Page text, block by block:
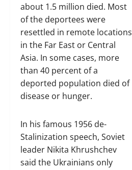
about 1.5 million died. Most
of the deportees were
resettled in remote locations
in the Far East or Central
Asia. In some cases, more
than 40 percent of a
deported population died of
disease or hunger.
In his famous 1956 de-
Stalinization speech, Soviet
leader Nikita Khrushchev
said the Ukrainians only